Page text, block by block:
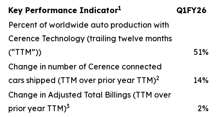
Key Performance Indicator1
Q1FY26
Percent of worldwide auto production with
Cerence Technology (trailing twelve months
(“TTM”))
51%
Change in number of Cerence connected
cars shipped (TTM over prior year TTM)2 14%
Change in Adjusted Total Billings (TTM over
prior year TTM)3 2%